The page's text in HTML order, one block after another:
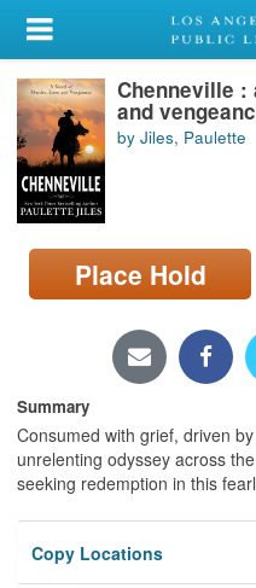
My Account
Library Card
Sign In
Search
Locations/Hours (external
page)
Chenneville :
and
by Jiles, Paulette
Place Hold
Summary
Consumed with grief, driven
unrelenting odyssey across
seeking redemption in this
Copy Locations